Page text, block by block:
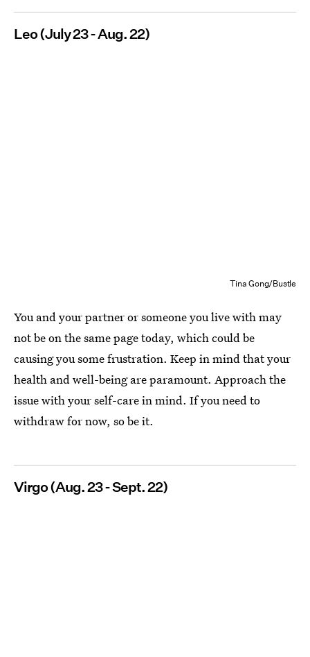
Leo (July 23 - Aug. 22)
Tina Gong/Bustle
You and your partner or someone you live with may
not be on the same page today, which could be
causing you some frustration. Keep in mind that your
health and well-being are paramount. Approach the
issue with your self-care in mind. If you need to
withdraw for now, so be it.
Virgo (Aug. 23 - Sept. 22)